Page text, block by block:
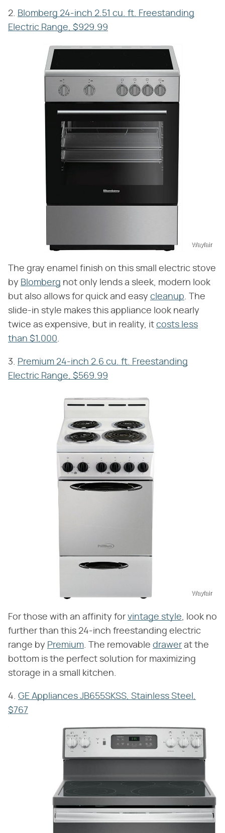
2. Blomberg 24-inch 2.51 cu. ft. Freestanding
Electric Range, $929.99
Wayfair
The gray enamel finish on this small electric stove
by Blomberg not only lends a sleek, modern look
but also allows for quick and easy cleanup. The
slide-in style makes this appliance look nearly
twice as expensive, but in reality, it costs less
than $1,000.
3. Premium 24-inch 2.6 cu. ft. Freestanding
Electric Range, $569.99
Wayfair
For those with an affinity for vintage style, look no
further than this 24-inch freestanding electric
range by Premium. The removable drawer at the
bottom is the perfect solution for maximizing
storage in a small kitchen.
4. GE Appliances JB655SKSS, Stainless Steel,
$767